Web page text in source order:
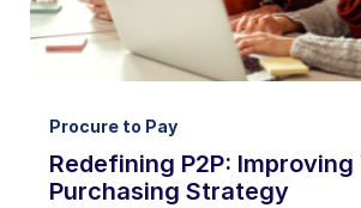
Procure to Pay
Redefining P2P: Improving
Purchasing Strategy